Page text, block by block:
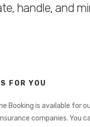
handle, and
FOR YOU
Booking is available for
companies. You